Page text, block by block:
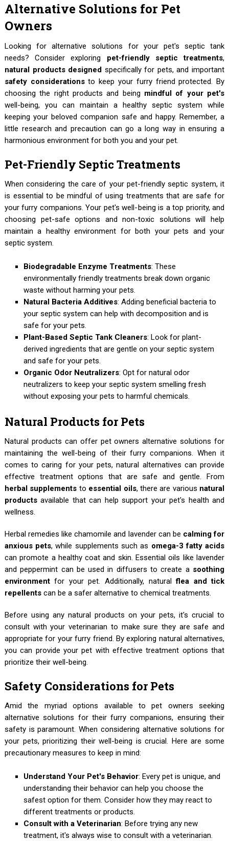
Alternative Solutions for Pet
Owners
Looking for alternative solutions for your pet's septic tank
needs? Consider exploring pet-friendly septic treatments,
natural products designed specifically for pets, and important
safety considerationsto keep your furry friend protected. By
choosing the right products and being mindful of your pet's
well-being, you can maintain a healthy septic system while
keeping your beloved companion safe and happy. Remember, a
little research and precaution can go a long way in ensuring a
harmonious environment for both you and your pet.
Pet-Friendly Septic Treatments
When considering the care of your pet-friendly septic system, it
is essential to be mindful of using treatments that are safe for
your furry companions. Your pet's well-being is a top priority, and
choosing pet-safe options and non-toxic solutions will help
maintain a healthy environment for both your pets and your
septic system.
Biodegradable Enzyme Treatments: These
environmentally friendly treatments break down organic
waste without harming your pets.
Natural Bacteria Additives: Adding beneficial bacteria to
your septic system can help with decomposition and is
safe for your pets.
Plant-Based Septic Tank Cleaners: Look for plant-
derived ingredients that are gentle on your septic system
and safe for your pets.
Organic Odor Neutralizers: Opt for natural odor
neutralizers to keep your septic system smelling fresh
without exposing your pets to harmful chemicals.
Natural Products for Pets
Natural products can offer pet owners alternative solutions for
maintaining the well-being of their furry companions. When it
comes to caring for your pets, natural alternatives can provide
effective treatment options that are safe and gentle. From
herbal supplements to essential oils, there are various natural
productsavailable that can help support your pet's health and
wellness.
Herbal remedies like chamomile and lavender can be calming for
anxious pets, while supplements such as omega-3 fatty acids
can promote a healthy coat and skin. Essential oils like lavender
and peppermint can be used in diffusers to create a soothing
environmentfor your pet. Additionally, naturalflea and tick
repellentscan be a safer alternative to chemical treatments.
Before using any natural products on your pets, it's crucial to
consult with your veterinarian to make sure they are safe and
appropriate for your furry friend. By exploring natural alternatives,
you can provide your pet with effective treatment options that
prioritize their well-being.
Safety Considerations for Pets
Amid the myriad options available to pet owners seeking
alternative solutions for their furry companions, ensuring their
safety is paramount. When considering alternative solutions for
your pets, prioritizing their well-being is crucial. Here are some
precautionary measures to keep in mind:
Understand Your Pet's Behavior: Every pet is unique, and
understanding their behavior can help you choose the
safest option for them. Consider how they may react to
different treatments or products.
Consult with a Veterinarian: Before trying any new
treatment, it's always wise to consult with a veterinarian.